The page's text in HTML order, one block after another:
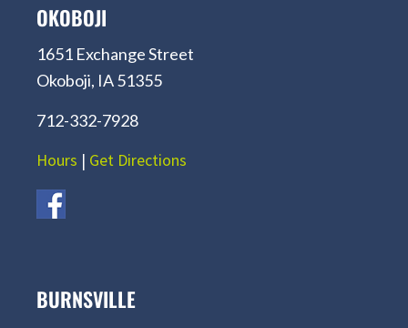
OKOBOJI
1651 Exchange Street
Okoboji, IA 51355
712-332-7928
Hours | Get Directions
BURNSVILLE